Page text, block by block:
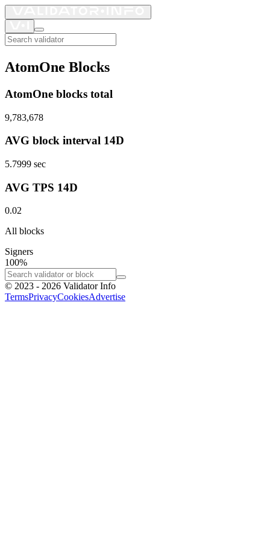
AtomOne Blocks
AtomOne blocks total
9,783,678
AVG block interval 14D
5.7999 sec
AVG TPS 14D
0.02
All blocks
Signers
100%
© 2023 - 2026 Validator Info
TermsPrivacyCookiesAdvertise